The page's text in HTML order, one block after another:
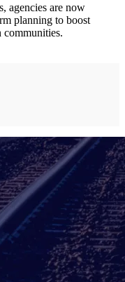
agencies are now
planning to boost
communities.